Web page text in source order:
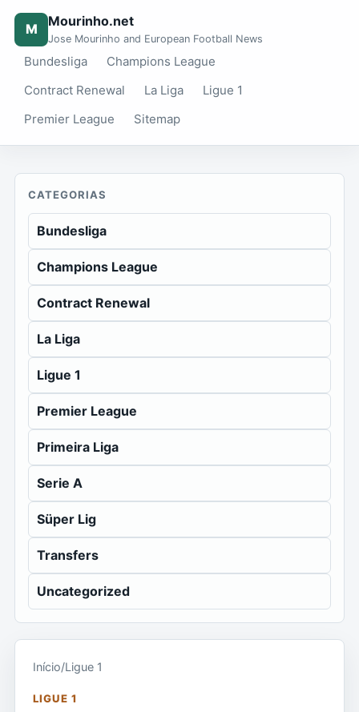
M Mourinho.net
Jose Mourinho and European Football News
Bundesliga
Champions League
Contract Renewal
La Liga
Ligue 1
Premier League
Sitemap
CATEGORIAS
Bundesliga
Champions League
Contract Renewal
La Liga
Ligue 1
Premier League
Primeira Liga
Serie A
Süper Lig
Transfers
Uncategorized
Início/Ligue 1
LIGUE 1